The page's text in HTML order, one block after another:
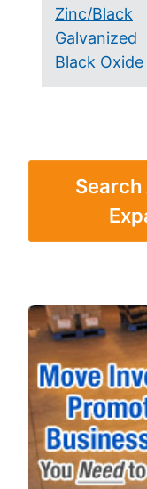
Zinc/Black
Galvanized
Black Oxide
Search